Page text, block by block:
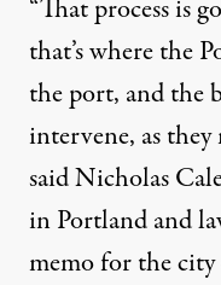
“That process is
that’s where the
the port, and the
intervene, as they
said Nicholas
in Portland and
memo for the